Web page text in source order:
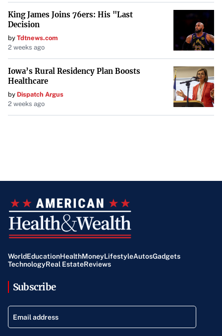
King James Joins 76ers: His "Last
Decision
by Tdtnews.com
2 weeks ago
Iowa’s Rural Residency Plan Boosts
Healthcare
by Dispatch Argus
2 weeks ago
WorldEducationHealthMoneyLifestyleAutosGadgets
TechnologyReal EstateReviews
Subscribe